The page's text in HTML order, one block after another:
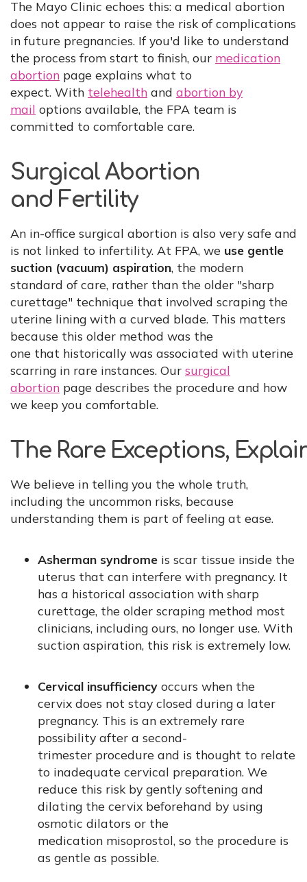
The Mayo Clinic echoes this: a medical abortion
does not appear to raise the risk of complications
in future pregnancies. If you'd like to understand
the process from start to finish, our medication
abortion page explains what to
expect. With telehealth and abortion by
mail options available, the FPA team is
committed to comfortable care.
Surgical Abortion
and Fertility
An in-office surgical abortion is also very safe and
is not linked to infertility. At FPA, we use gentle
suction (vacuum) aspiration, the modern
standard of care, rather than the older "sharp
curettage" technique that involved scraping the
uterine lining with a curved blade. This matters
because this older method was the
one that historically was associated with uterine
scarring in rare instances. Our surgical
abortion page describes the procedure and how
we keep you comfortable.
The Rare Exceptions,
We believe in telling you the whole truth,
including the uncommon risks, because
understanding them is part of feeling at ease.
Asherman syndrome is scar tissue inside the
uterus that can interfere with pregnancy. It
has a historical association with sharp
curettage, the older scraping method most
clinicians, including ours, no longer use. With
suction aspiration, this risk is extremely low.
Cervical insufficiency occurs when the
cervix does not stay closed during a later
pregnancy. This is an extremely rare
possibility after a second-
trimester procedure and is thought to relate
to inadequate cervical preparation. We
reduce this risk by gently softening and
dilating the cervix beforehand by using
osmotic dilators or the
medication misoprostol, so the procedure is
as gentle as possible.